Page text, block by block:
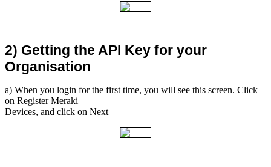
2) Getting the API Key for your
Organisation
a) When you login for the first time, you will see this screen. Click
on Register Meraki
Devices, and click on Next